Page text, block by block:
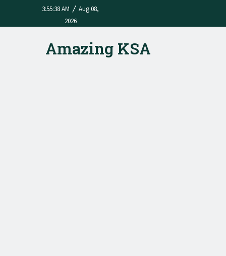
3:55:38 AM / Aug 08,
2026
Amazing KSA